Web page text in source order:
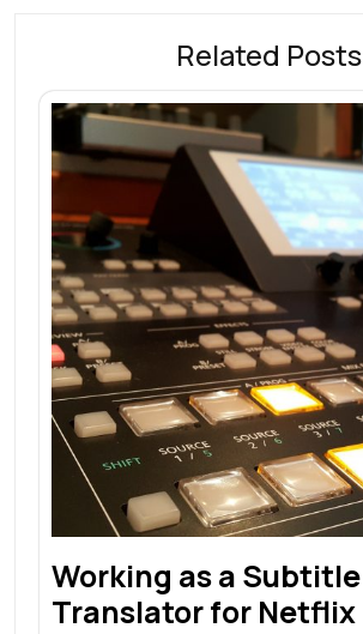
Related Posts
Working as a Subtitle
Translator for Netflix